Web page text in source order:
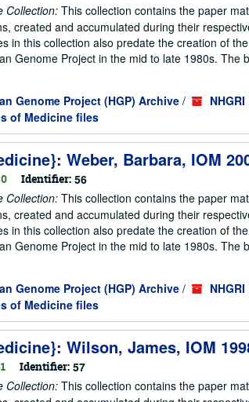
Collection:This collection contains the paper
created and accumulated during their
in this collection also predate the creation of
Genome Project in the mid to late 1980s. The
Genome Project (HGP) Archive /
of Medicine files
Weber, Barbara, IOM
Identifier: 56
Collection:This collection contains the paper
created and accumulated during their
in this collection also predate the creation of
Genome Project in the mid to late 1980s. The
Genome Project (HGP) Archive /
of Medicine files
Wilson, James, IOM
Identifier: 57
Collection:This collection contains the paper